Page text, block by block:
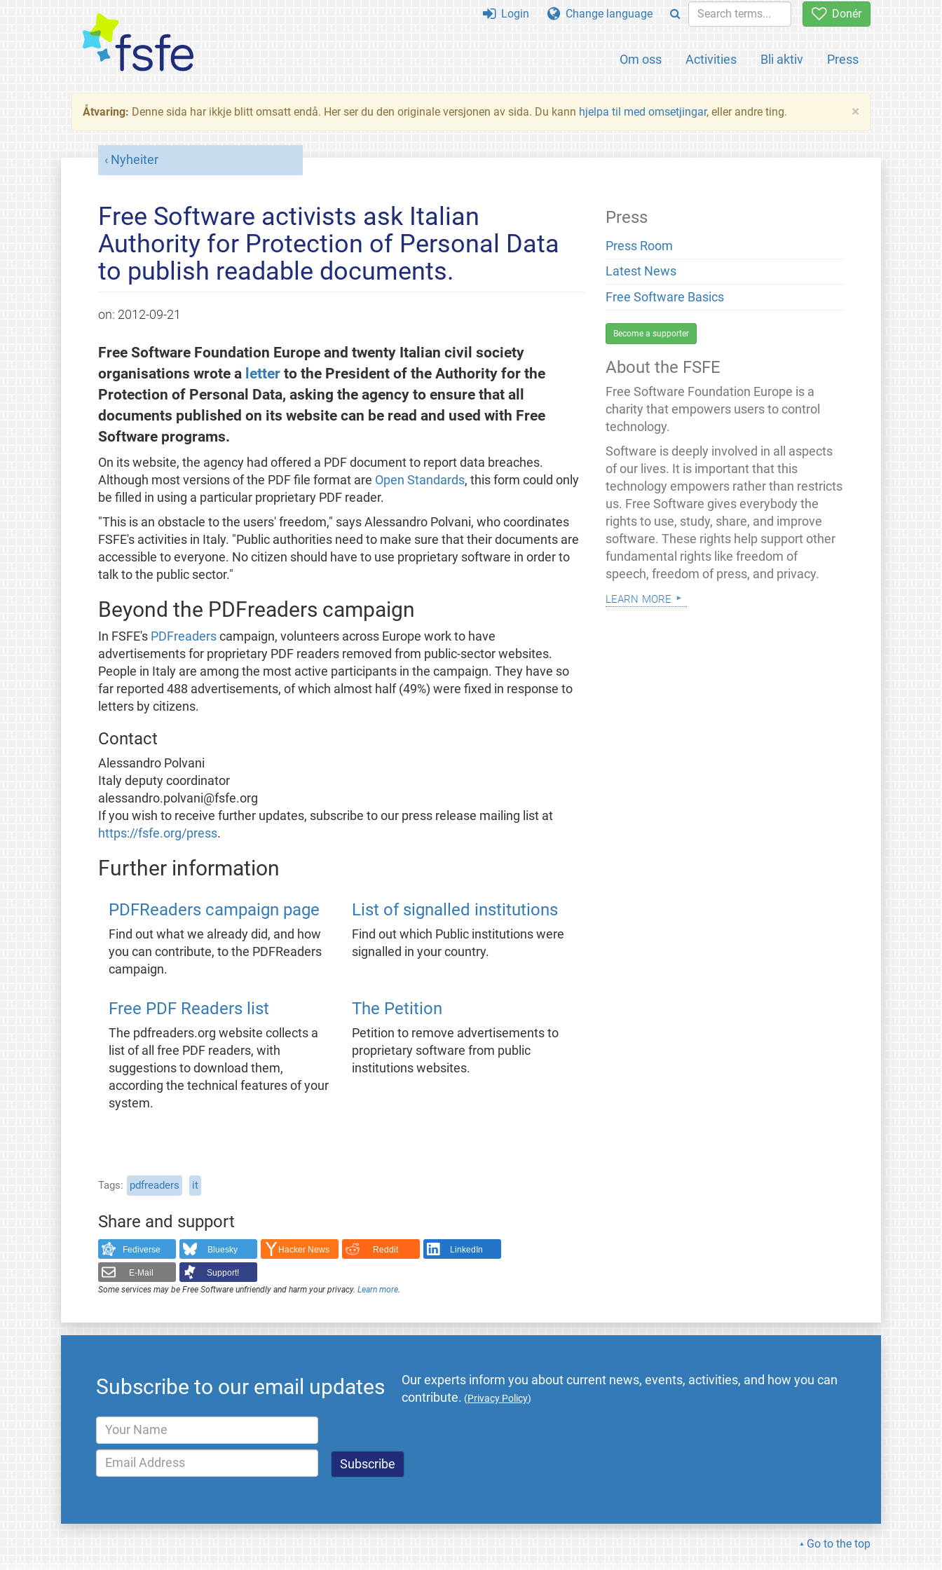
Donér
Om oss Activities Bli aktiv Press
Login Change language
×
Åtvaring: Denne sida har ikkje blitt omsatt endå. Her ser du den originale versjonen av sida. Du kann hjelpa til med omsetjingar, eller andre ting.
Nyheiter
Free Software activists ask Italian
Authority for Protection of Personal Data
to publish readable documents.
on: 2012-09-21
Free Software Foundation Europe and twenty Italian civil society
organisations wrote a letterto the President of the Authority for the
Protection of Personal Data, asking the agency to ensure that all
documents published on its website can be read and used with Free
Software programs.
On its website, the agency had offered a PDF document to report data breaches.
Although most versions of the PDF file format are Open Standards, this form could only
be filled in using a particular proprietary PDF reader.
"This is an obstacle to the users' freedom," says Alessandro Polvani, who coordinates
FSFE's activities in Italy. "Public authorities need to make sure that their documents are
accessible to everyone. No citizen should have to use proprietary software in order to
talk to the public sector."
Beyond the PDFreaders campaign
In FSFE's PDFreaderscampaign, volunteers across Europe work to have
advertisements for proprietary PDF readers removed from public-sector websites.
People in Italy are among the most active participants in the campaign. They have so
far reported 488 advertisements, of which almost half (49%) were fixed in response to
letters by citizens.
Contact
Alessandro Polvani
Italy deputy coordinator
alessandro.polvani@fsfe.org
If you wish to receive further updates, subscribe to our press release mailing list at
https://fsfe.org/press.
Further information
PDFReaders campaign page
Find out what we already did, and how
you can contribute, to the PDFReaders
campaign.
List of signalled institutions
Find out which Public institutions were
signalled in your country.
Free PDF Readers list
The pdfreaders.org website collects a
list of all free PDF readers, with
suggestions to download them,
according the technical features of your
system.
The Petition
Petition to remove advertisements to
proprietary software from public
institutions websites.
Tags pdfreaders it
Share and support
Fediverse Bluesky Hacker News Reddit LinkedIn
E-Mail
Support!
Some services may be Free Software unfriendly and harm your privacy. Learn more.
Press
Press Room
Latest News
Free Software Basics
Become a supporter
About the FSFE
Free Software Foundation Europe is a
charity that empowers users to control
technology.
Software is deeply involved in all aspects
of our lives. It is important that this
technology empowers rather than restricts
us. Free Software gives everybody the
rights to use, study, share, and improve
software. These rights help support other
fundamental rights like freedom of
speech, freedom of press, and privacy.
learn more
Subscribe to our email updates
Our experts inform you about current news, events, activities, and how you can
contribute. (Privacy Policy)
Go to the top